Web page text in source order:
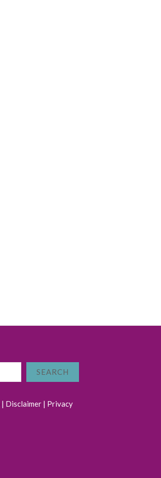
SEARCH
| Disclaimer| Privacy